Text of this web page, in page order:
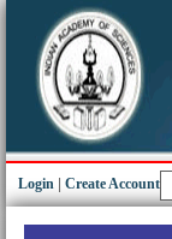
Login Create Account